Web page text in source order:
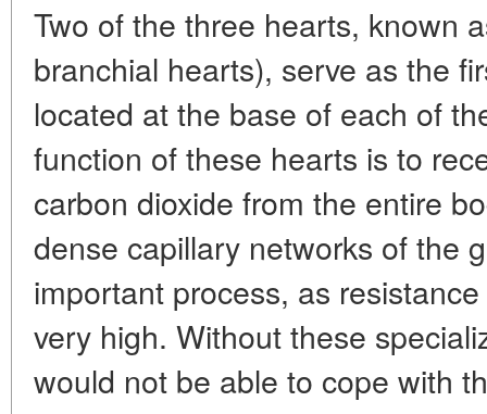
Two of the three hearts, known
branchial hearts), serve as the
located at the base of each of
function of these hearts is to
carbon dioxide from the entire
dense capillary networks of the
important process, as
very high. Without these
would not be able to cope with